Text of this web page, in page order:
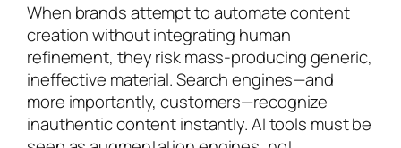
When brands attempt to automate content
creation without integrating human
refinement, they risk mass-producing generic,
ineffective material. Search engines—and
more importantly, customers—recognize
inauthentic content instantly. AI tools must be